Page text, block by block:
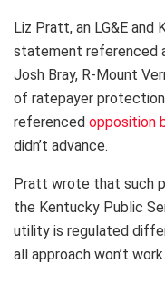
Liz Pratt, an LG&E and
statement referenced
Josh Bray, R-Mount
of ratepayer
referenced opposition
didn’t advance.
Pratt wrote that such
the Kentucky Public
utility is regulated
all approach won’t